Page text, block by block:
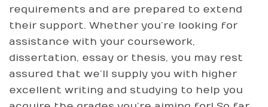
requirements and are prepared to extend
their support. Whether you’re looking for
assistance with your coursework,
dissertation, essay or thesis, you may rest
assured that we’ll supply you with higher
excellent writing and studying to help you